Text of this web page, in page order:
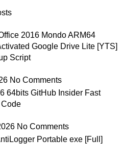
2016 Mondo ARM64
Google Drive Lite [YTS]
Script
No Comments
64bits GitHub Insider Fast
No Comments
Portable exe [Full]